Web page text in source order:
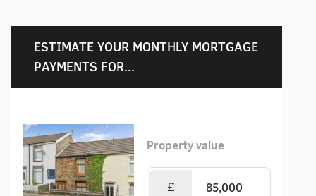
ESTIMATE YOUR MONTHLY MORTGAGE
PAYMENTS FOR...
Property value
£